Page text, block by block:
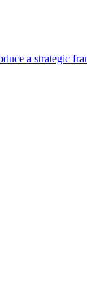
a strategic